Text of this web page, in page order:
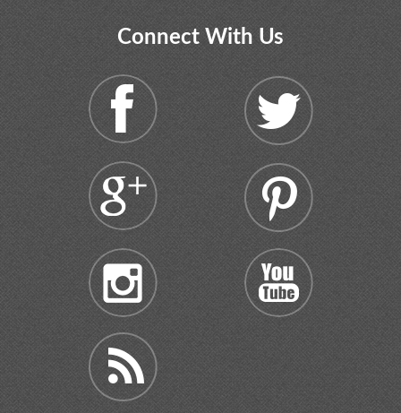
Connect With Us